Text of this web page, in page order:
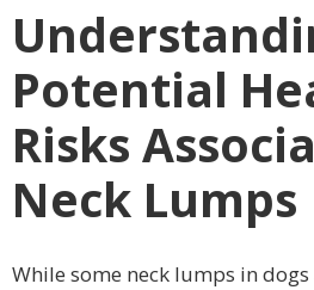
Potential
Risks
Neck Lumps
While some neck lumps in